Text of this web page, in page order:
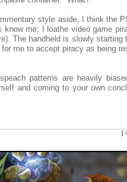
style aside, I think the
know me; I loathe video game
The handheld is slowly
me to accept piracy as being
patterns are heavily
and coming to your own
[